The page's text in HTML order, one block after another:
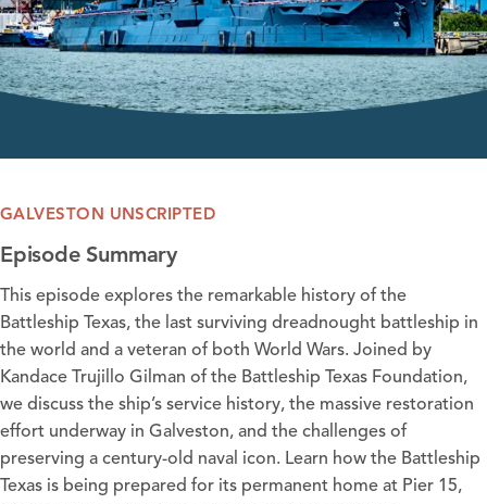
GALVESTON UNSCRIPTED
Episode Summary
This episode explores the remarkable history of the
Battleship Texas, the last surviving dreadnought battleship in
the world and a veteran of both World Wars. Joined by
Kandace Trujillo Gilman of the Battleship Texas Foundation,
we discuss the ship’s service history, the massive restoration
effort underway in Galveston, and the challenges of
preserving a century-old naval icon. Learn how the Battleship
Texas is being prepared for its permanent home at Pier 15,